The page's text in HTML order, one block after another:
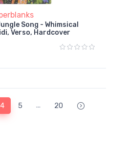
Song - Whimsical
Verso, Hardcover
4 5 ... 20